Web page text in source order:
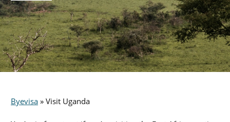
Byevisa » Visit Uganda